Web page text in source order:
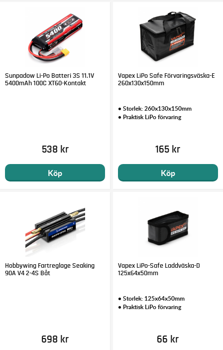
Sunpadow Li-Po Batteri 3S 11.1V
5400mAh 100C XT60-Kontakt
538 kr
Köp
Vapex LiPo Safe Förvaringsväska-E
260x130x150mm
• Storlek: 260x130x150mm
• Praktisk LiPo förvaring
165 kr
Köp
Hobbywing Fartreglage Seaking
90A V4 2-4S Båt
698 kr
Vapex LiPo-Safe Laddväska-D
125x64x50mm
• Storlek: 125x64x50mm
• Praktisk LiPo förvaring
66 kr